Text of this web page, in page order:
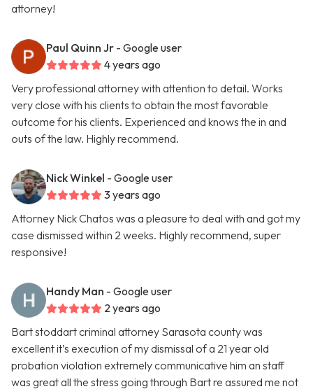
attorney!
Paul Quinn Jr - Google user
4 years ago
Very professional attorney with attention to detail. Works
very close with his clients to obtain the most favorable
outcome for his clients. Experienced and knows the in and
outs of the law. Highly recommend.
Nick Winkel - Google user
3 years ago
Attorney Nick Chatos was a pleasure to deal with and got my
case dismissed within 2 weeks. Highly recommend, super
responsive!
Handy Man - Google user
2 years ago
Bart stoddart criminal attorney Sarasota county was
excellent it’s execution of my dismissal of a 21 year old
probation violation extremely communicative him an staff
was great all the stress going through Bart re assured me not